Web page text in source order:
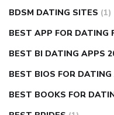
BDSM DATING SITES (1)
BEST APP FOR DATING
BEST BI DATING APPS
BEST BIOS FOR DATING
BEST BOOKS FOR